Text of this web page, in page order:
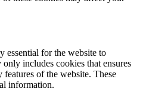
essential for the website to
includes cookies that ensures
of the website. These
information.